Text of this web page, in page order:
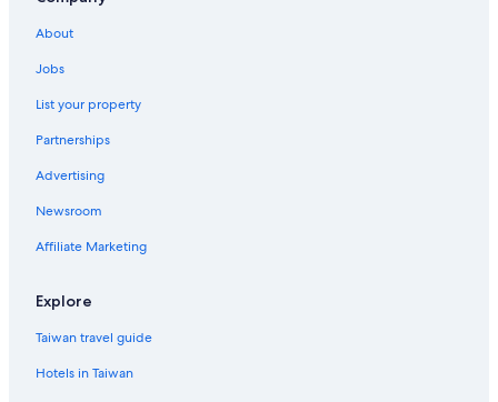
About
Jobs
List your property
Partnerships
Advertising
Newsroom
Affiliate Marketing
Explore
Taiwan travel guide
Hotels in Taiwan